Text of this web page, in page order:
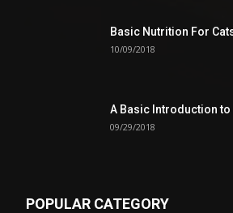
Basic Nutrition For
10/09/2018
A Basic Introduction to
09/29/2018
POPULAR CATEGORY